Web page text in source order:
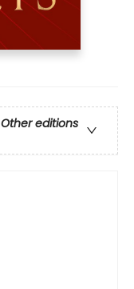
Other editions